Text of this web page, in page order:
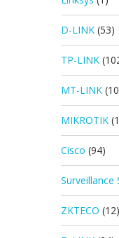
D-LINK (53)
TP-LINK
MT-LINK
MIKROTIK
Cisco (94)
Surveillance
ZKTECO (12)